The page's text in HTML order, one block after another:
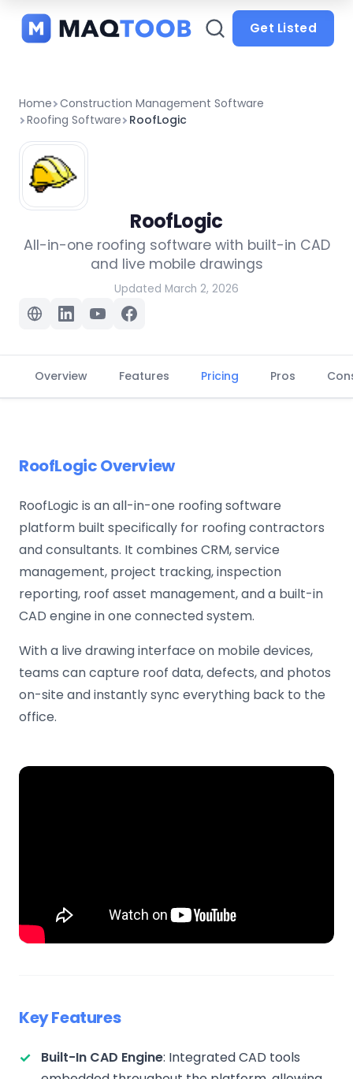
categories
Get Listed
Home Construction Management Software
Roofing Software RoofLogic
RoofLogic
All-in-one roofing software with built-in CAD
and live mobile drawings
Updated March 2, 2026
Overview Features Pricing Pros
RoofLogic Overview
RoofLogic is an all-in-one roofing software
platform built specifically for roofing contractors
and consultants. It combines CRM, service
management, project tracking, inspection
reporting, roof asset management, and a built-in
CAD engine in one connected system.
With a live drawing interface on mobile devices,
teams can capture roof data, defects, and photos
on-site and instantly sync everything back to the
office.
Key Features
Built-In CAD Engine: Integrated CAD tools